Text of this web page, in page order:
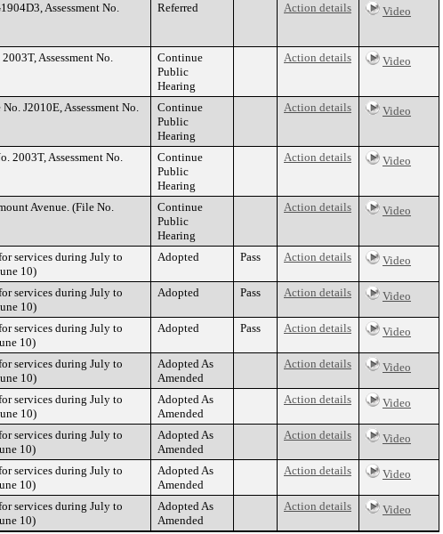
Assessment No.
Referred Action details Video
Assessment No.
Continue
Public
Hearing
Action details Video
J2010E, Assessment No.
Continue
Public
Hearing
Action details Video
2003T, Assessment No.
Continue
Public
Hearing
Action details Video
Avenue. (File No.
Continue
Public
Hearing
Action details Video
services during July to
10)
Adopted Pass Action details Video
services during July to
10)
Adopted Pass Action details Video
services during July to
10)
Adopted Pass Action details Video
services during July to
10)
Adopted As
Amended
Action details Video
services during July to
10)
Adopted As
Amended
Action details Video
services during July to
10)
Adopted As
Amended
Action details Video
services during July to
10)
Adopted As
Amended
Action details Video
services during July to
10)
Adopted As
Amended
Action details Video